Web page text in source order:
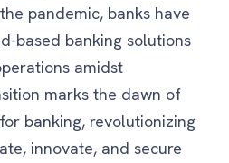
pandemic, banks have
based banking solutions
amidst
marks the dawn of
banking, revolutionizing
innovate, and secure